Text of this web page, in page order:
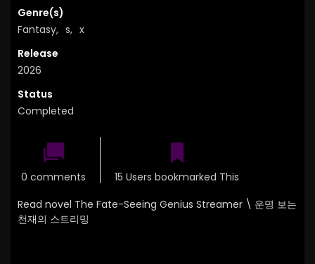
Genre(s)
Fantasy, s, x
Release
2026
Status
Completed
0 comments
15 Users bookmarked This
Read novel The Fate-Seeing Genius Streamer \ 운명 보는
천재의 스트리밍